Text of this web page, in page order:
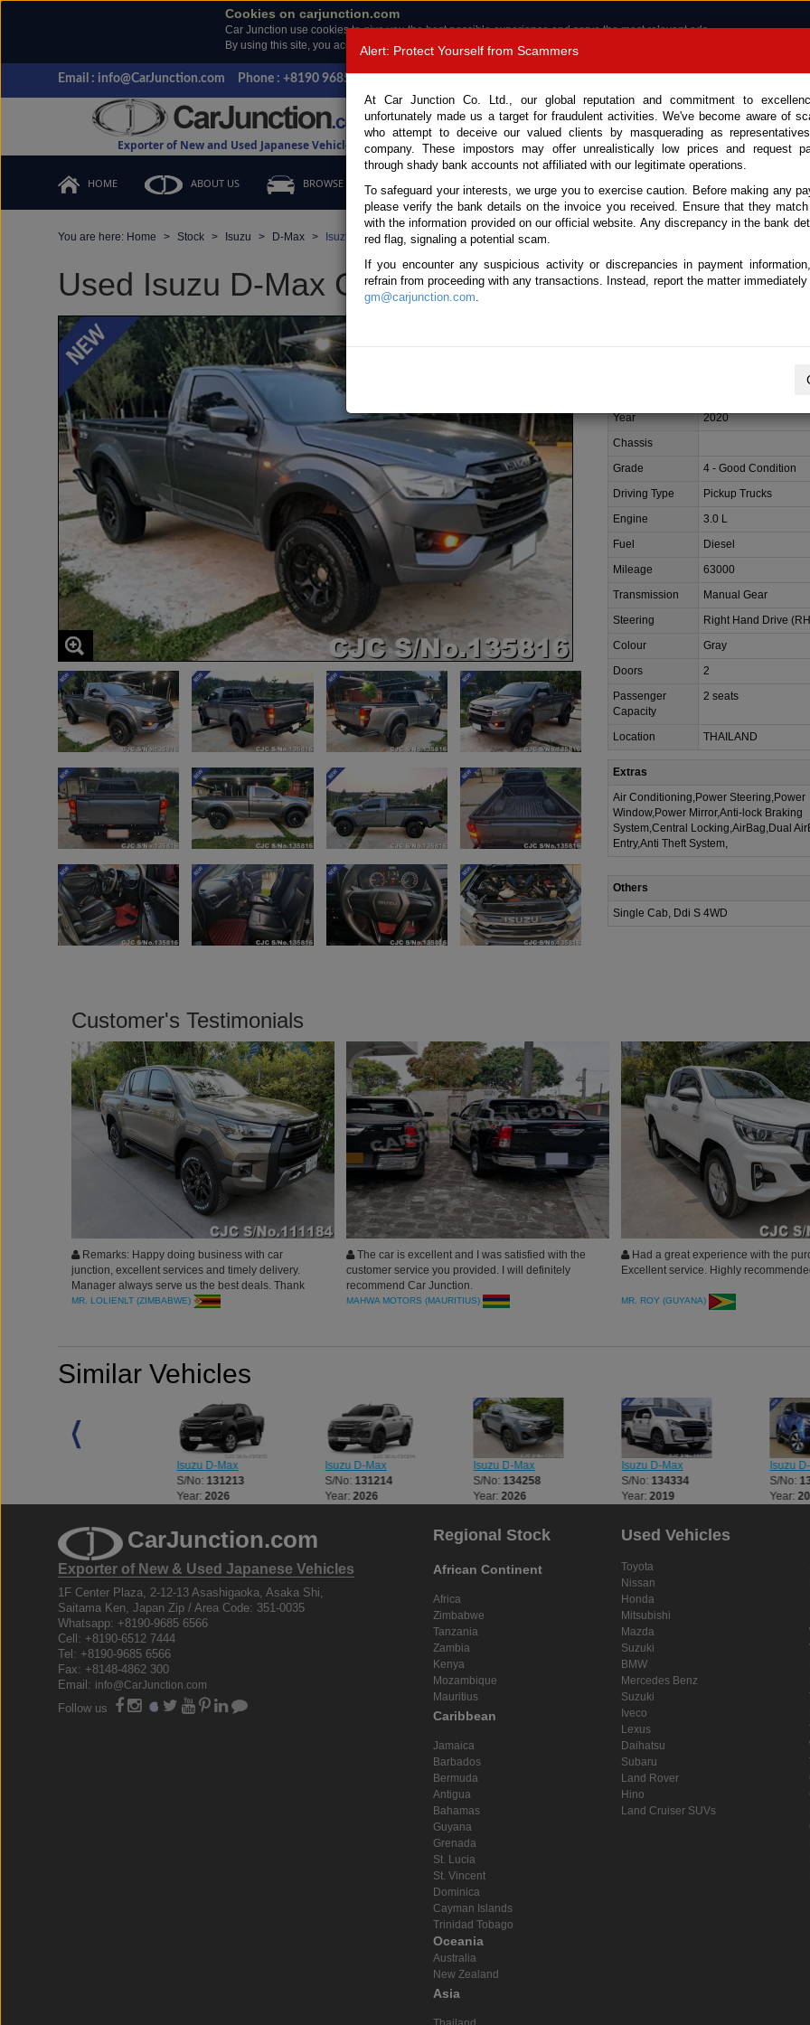
Cookies on carjunction.com
Car Junction use cookies to give you the best possible experience and serve the most relevant ads.
By using this site, you accept the use of cookies.
Read more .
Email : info@CarJunction.com Phone : +8190 9685 6566, +8180 1389 9048
Exporter of New and Used Japanese Vehicles
Call
HOME ABOUT US BROWSE STOCK CONTACT US TESTIMONIALS ORDER
You are here: Home Stock Isuzu D-Max Isuzu D-Max 2020 (Stock No. 135816)
Used Isuzu D-Max Gray Manual 2020 3.0L Diesel
Year
2020
Chassis
Grade
4 - Good Condition
Driving Type
Pickup Trucks
Engine
3.0 L
Fuel
Diesel
Mileage
63000
Transmission
Manual Gear
Steering
Right Hand Drive
Colour
Gray
Doors
2
Passenger
Capacity
2 seats
Location THAILAND
Extras
Air Conditioning,Power Steering,Power
Window,Power Mirror,Anti-lock Braking
System,Central Locking,AirBag,Dual
Entry,Anti Theft System,
Others
Single Cab, Ddi S 4WD
Customer's Testimonials
Remarks: Happy doing business with car
junction, excellent services and timely delivery.
Manager always serve us the best deals. Thank
you
MR. LOLIENLT (ZIMBABWE)
The car is excellent and I was satisfied with the
customer service you provided. I will definitely
recommend Car Junction.
MAHWA MOTORS (MAURITIUS)
Had a great experience with the
Excellent service. Highly
MR. ROY (GUYANA)
Similar Vehicles
Isuzu D-Max
S/No: 131213
Year:2026
Isuzu D-Max
S/No: 131214
Year:2026
Isuzu D-Max
S/No: 134258
Year:2026
Isuzu D-Max
S/No: 134334
Year:2019
Isuzu
S/No:
Year:
CarJunction.com
Exporter of New & Used Japanese Vehicles
1F Center Plaza, 2-12-13 Asashigaoka, Asaka Shi,
Saitama Ken, Japan Zip / Area Code: 351-0035
Whatsapp: +8190-9685 6566
Cell: +8190-6512 7444
Tel: +8190-9685 6566
Fax: +8148-4862 300
Email: info@CarJunction.com
Follow us
Regional Stock
African Continent
Africa
Zimbabwe
Tanzania
Zambia
Kenya
Mozambique
Mauritius
Caribbean
Jamaica
Barbados
Bermuda
Antigua
Bahamas
Guyana
Grenada
St. Lucia
St. Vincent
Dominica
Cayman Islands
Trinidad Tobago
Oceania
Australia
New Zealand
Asia
Used Vehicles
Toyota
Nissan
Honda
Mitsubishi
Mazda
Suzuki
BMW
Mercedes Benz
Suzuki
Iveco
Lexus
Daihatsu
Subaru
Land Rover
Hino
Land Cruiser SUVs
Alert: Protect Yourself from Scammers
At Car Junction Co. Ltd., our global reputation and commitment to
unfortunately made us a target for fraudulent activities. We've become aware of
who attempt to deceive our valued clients by masquerading as
company. These impostors may offer unrealistically low prices and request
through shady bank accounts not affiliated with our legitimate operations.
To safeguard your interests, we urge you to exercise caution. Before making any
please verify the bank details on the invoice you received. Ensure that they
with the information provided on our official website. Any discrepancy in the bank
red flag, signaling a potential scam.
If you encounter any suspicious activity or discrepancies in payment
refrain from proceeding with any transactions. Instead, report the matter
gm@carjunction.com.